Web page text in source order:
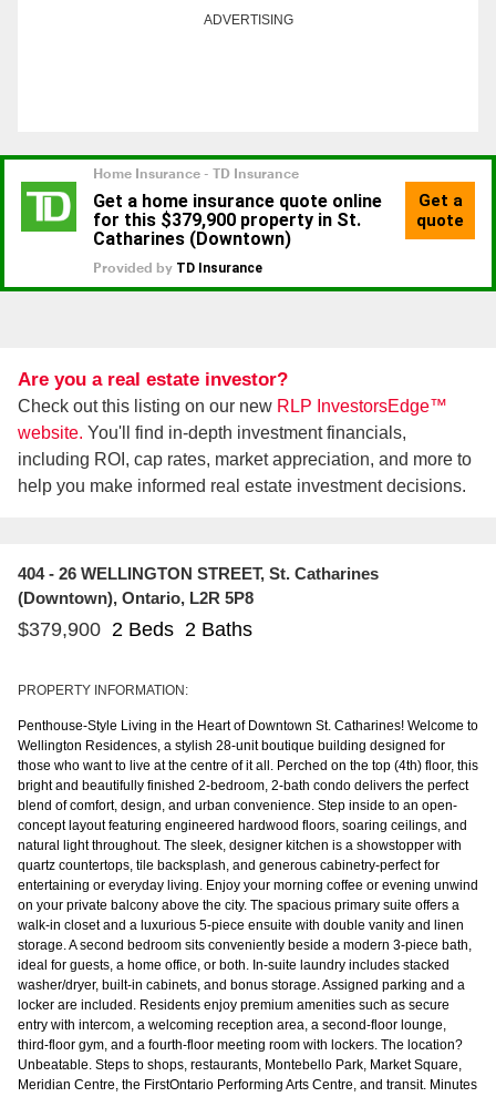
ADVERTISING
Are you a real estate investor?
Check out this listing on our new RLP InvestorsEdge™
website. You'll find in-depth investment financials,
including ROI, cap rates, market appreciation, and more to
help you make informed real estate investment decisions.
404 - 26 WELLINGTON STREET, St. Catharines
(Downtown), Ontario, L2R 5P8
$379,900 2 Beds 2 Baths
PROPERTY INFORMATION:
Penthouse-Style Living in the Heart of Downtown St. Catharines! Welcome to
Wellington Residences, a stylish 28-unit boutique building designed for
those who want to live at the centre of it all. Perched on the top (4th) floor, this
bright and beautifully finished 2-bedroom, 2-bath condo delivers the perfect
blend of comfort, design, and urban convenience. Step inside to an open-
concept layout featuring engineered hardwood floors, soaring ceilings, and
natural light throughout. The sleek, designer kitchen is a showstopper with
quartz countertops, tile backsplash, and generous cabinetry-perfect for
entertaining or everyday living. Enjoy your morning coffee or evening unwind
on your private balcony above the city. The spacious primary suite offers a
walk-in closet and a luxurious 5-piece ensuite with double vanity and linen
storage. A second bedroom sits conveniently beside a modern 3-piece bath,
ideal for guests, a home office, or both. In-suite laundry includes stacked
washer/dryer, built-in cabinets, and bonus storage. Assigned parking and a
locker are included. Residents enjoy premium amenities such as secure
entry with intercom, a welcoming reception area, a second-floor lounge,
third-floor gym, and a fourth-floor meeting room with lockers. The location?
Unbeatable. Steps to shops, restaurants, Montebello Park, Market Square,
Meridian Centre, the FirstOntario Performing Arts Centre, and transit. Minutes